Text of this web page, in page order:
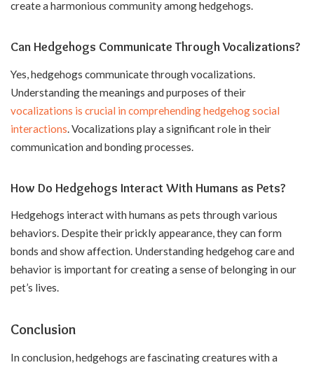
create a harmonious community among hedgehogs.
Can Hedgehogs Communicate Through Vocalizations?
Yes, hedgehogs communicate through vocalizations.
Understanding the meanings and purposes of their
vocalizations is crucial in comprehending hedgehog social
interactions. Vocalizations play a significant role in their
communication and bonding processes.
How Do Hedgehogs Interact With Humans as Pets?
Hedgehogs interact with humans as pets through various
behaviors. Despite their prickly appearance, they can form
bonds and show affection. Understanding hedgehog care and
behavior is important for creating a sense of belonging in our
pet’s lives.
Conclusion
In conclusion, hedgehogs are fascinating creatures with a